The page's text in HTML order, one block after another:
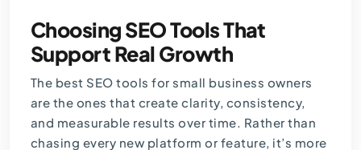
Choosing SEO Tools That
Support Real Growth
The best SEO tools for small business owners
are the ones that create clarity, consistency,
and measurable results over time. Rather than
chasing every new platform or feature, it’s more